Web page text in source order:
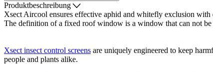
Produktbeschreibung
Xsect Aircool ensures effective aphid and whitefly exclusion
The definition of a fixed roof window is a window that can not be
Xsect insect control screens are uniquely engineered to keep
people and plants alike.